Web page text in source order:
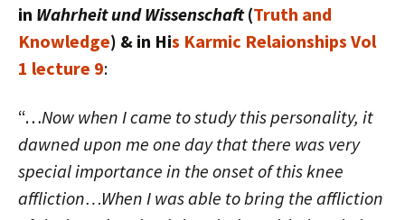
in Wahrheit und Wissenschaft(Truth and
Knowledge) & in His Karmic Relaionships Vol
1 lecture 9:
“…Now when I came to study this personality, it
dawned upon me one day that there was very
special importance in the onset of this knee
affliction…When I was able to bring the affliction